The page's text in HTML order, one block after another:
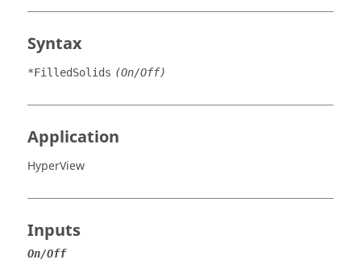
Syntax
*FilledSolids (On/Off)
Application
HyperView
Inputs
On/Off